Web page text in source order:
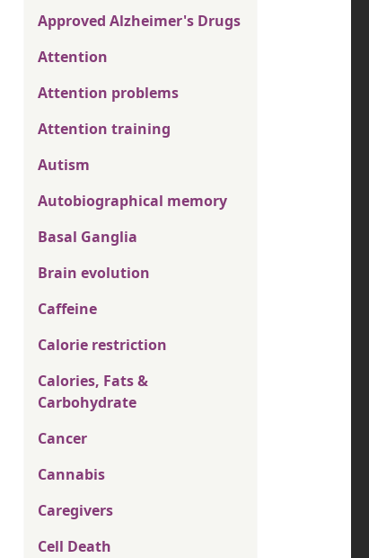
Approved Alzheimer's Drugs
Attention
Attention problems
Attention training
Autism
Autobiographical memory
Basal Ganglia
Brain evolution
Caffeine
Calorie restriction
Calories, Fats &
Carbohydrate
Cancer
Cannabis
Caregivers
Cell Death